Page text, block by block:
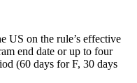
US on the rule’s effective
end date or up to four
(60 days for F, 30 days